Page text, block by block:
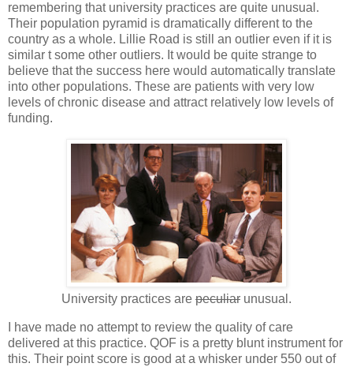
remembering that university practices are quite unusual.
Their population pyramid is dramatically different to the
country as a whole. Lillie Road is still an outlier even if it is
similar t some other outliers. It would be quite strange to
believe that the success here would automatically translate
into other populations. These are patients with very low
levels of chronic disease and attract relatively low levels of
funding.
University practices are peculiar unusual.
I have made no attempt to review the quality of care
delivered at this practice. QOF is a pretty blunt instrument for
this. Their point score is good at a whisker under 550 out of